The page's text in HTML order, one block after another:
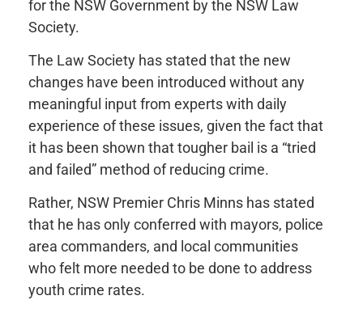
for the NSW Government by the NSW Law
Society.
The Law Society has stated that the new
changes have been introduced without any
meaningful input from experts with daily
experience of these issues, given the fact that
it has been shown that tougher bail is a “tried
and failed” method of reducing crime.
Rather, NSW Premier Chris Minns has stated
that he has only conferred with mayors, police
area commanders, and local communities
who felt more needed to be done to address
youth crime rates.